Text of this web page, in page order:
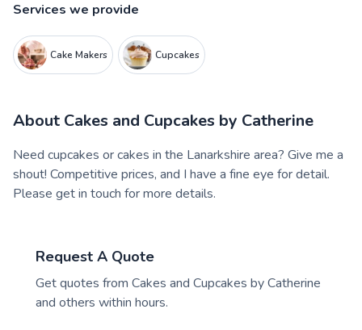
Services we provide
Cake Makers Cupcakes
About Cakes and Cupcakes by Catherine
Need cupcakes or cakes in the Lanarkshire area? Give me a
shout! Competitive prices, and I have a fine eye for detail.
Please get in touch for more details.
Request A Quote
Get quotes from Cakes and Cupcakes by Catherine
and others within hours.